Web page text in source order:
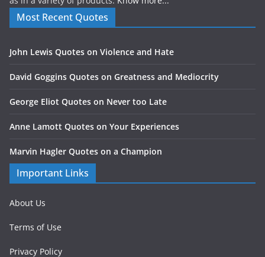
Most Recent Quotes
John Lewis Quotes on Violence and Hate
David Goggins Quotes on Greatness and Mediocrity
George Eliot Quotes on Never too Late
Anne Lamott Quotes on Your Experiences
Marvin Hagler Quotes on a Champion
Important Links
About Us
Terms of Use
Privacy Policy